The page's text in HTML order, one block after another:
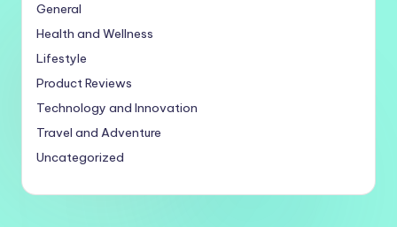
General
Health and Wellness
Lifestyle
Product Reviews
Technology and Innovation
Travel and Adventure
Uncategorized